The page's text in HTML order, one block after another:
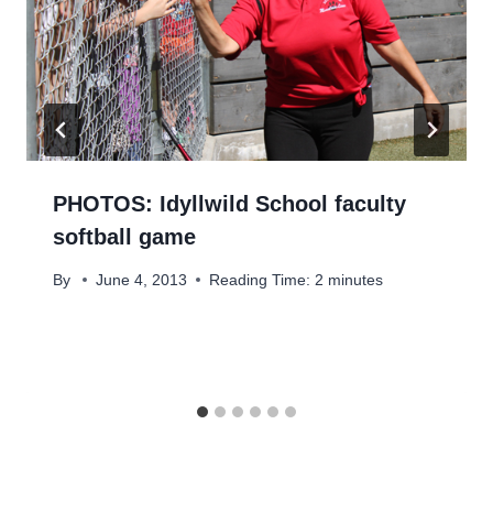
PHOTOS: Idyllwild School faculty
softball game
By June 4, 2013 Reading Time: 2 minutes